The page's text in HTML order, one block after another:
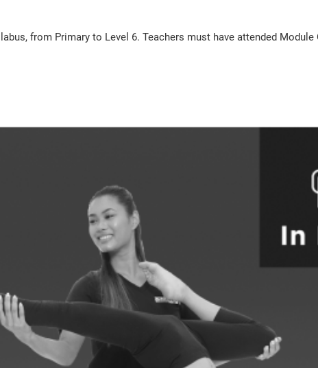
from Primary to Level 6. Teachers must have attended Module